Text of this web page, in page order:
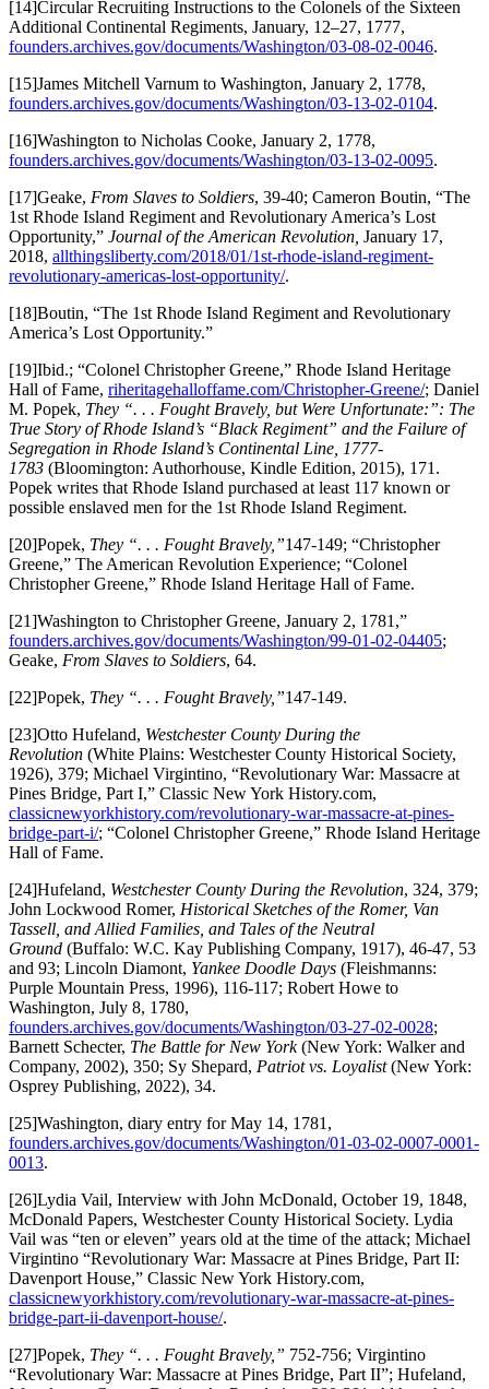
[14]Circular Recruiting Instructions to the Colonels of the Sixteen
Additional Continental Regiments, January, 12–27, 1777,
founders.archives.gov/documents/Washington/03-08-02-0046.
[15]James Mitchell Varnum to Washington, January 2, 1778,
founders.archives.gov/documents/Washington/03-13-02-0104.
[16]Washington to Nicholas Cooke, January 2, 1778,
founders.archives.gov/documents/Washington/03-13-02-0095.
[17]Geake, From Slaves to Soldiers, 39-40; Cameron Boutin, “The
1st Rhode Island Regiment and Revolutionary America’s Lost
Opportunity,” Journal of the American Revolution, January 17,
2018, allthingsliberty.com/2018/01/1st-rhode-island-regiment-
revolutionary-americas-lost-opportunity/.
[18]Boutin, “The 1st Rhode Island Regiment and Revolutionary
America’s Lost Opportunity.”
[19]Ibid.; “Colonel Christopher Greene,” Rhode Island Heritage
Hall of Fame, riheritagehalloffame.com/Christopher-Greene/; Daniel
M. Popek, They “. . . Fought Bravely, but Were Unfortunate:”: The
True Story of Rhode Island’s “Black Regiment” and the Failure of
Segregation in Rhode Island’s Continental Line, 1777-
1783 (Bloomington: Authorhouse, Kindle Edition, 2015), 171.
Popek writes that Rhode Island purchased at least 117 known or
possible enslaved men for the 1st Rhode Island Regiment.
[20]Popek, They “. . . Fought Bravely,”147-149; “Christopher
Greene,” The American Revolution Experience; “Colonel
Christopher Greene,” Rhode Island Heritage Hall of Fame.
[21]Washington to Christopher Greene, January 2, 1781,”
founders.archives.gov/documents/Washington/99-01-02-04405;
Geake, From Slaves to Soldiers, 64.
[22]Popek, They “. . . Fought Bravely,”147-149.
[23]Otto Hufeland, Westchester County During the
Revolution (White Plains: Westchester County Historical Society,
1926), 379; Michael Virgintino, “Revolutionary War: Massacre at
Pines Bridge, Part I,” Classic New York History.com,
classicnewyorkhistory.com/revolutionary-war-massacre-at-pines-
bridge-part-i/; “Colonel Christopher Greene,” Rhode Island Heritage
Hall of Fame.
[24]Hufeland, Westchester County During the Revolution, 324, 379;
John Lockwood Romer, Historical Sketches of the Romer, Van
Tassell, and Allied Families, and Tales of the Neutral
Ground (Buffalo: W.C. Kay Publishing Company, 1917), 46-47, 53
and 93; Lincoln Diamont, Yankee Doodle Days (Fleishmanns:
Purple Mountain Press, 1996), 116-117; Robert Howe to
Washington, July 8, 1780,
founders.archives.gov/documents/Washington/03-27-02-0028;
Barnett Schecter, The Battle for New York(New York: Walker and
Company, 2002), 350; Sy Shepard, Patriot vs. Loyalist(New York:
Osprey Publishing, 2022), 34.
[25]Washington, diary entry for May 14, 1781,
founders.archives.gov/documents/Washington/01-03-02-0007-0001-
0013.
[26]Lydia Vail, Interview with John McDonald, October 19, 1848,
McDonald Papers, Westchester County Historical Society. Lydia
Vail was “ten or eleven” years old at the time of the attack; Michael
Virgintino “Revolutionary War: Massacre at Pines Bridge, Part II:
Davenport House,” Classic New York History.com,
classicnewyorkhistory.com/revolutionary-war-massacre-at-pines-
bridge-part-ii-davenport-house/.
[27]Popek, They “. . . Fought Bravely,” 752-756; Virgintino
“Revolutionary War: Massacre at Pines Bridge, Part II”; Hufeland,